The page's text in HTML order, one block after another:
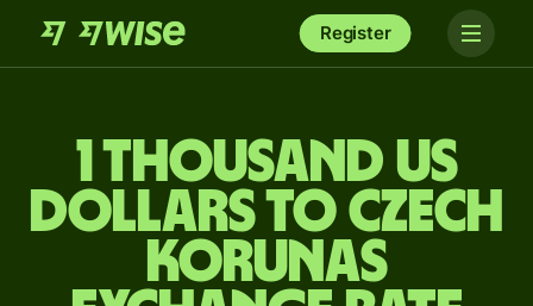
Register
1 thousand US
dollars to Czech
korunas